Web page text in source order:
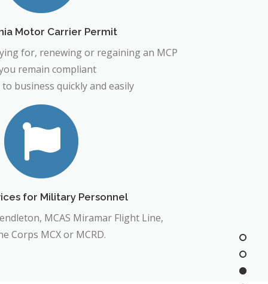
Motor Carrier Permit
for, renewing or regaining an MCP
remain compliant
business quickly and easily
for Military Personnel
MCAS Miramar Flight Line,
Corps MCX or MCRD.